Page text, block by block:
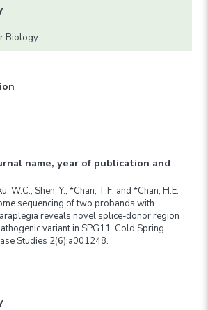
Biology
name, year of publication and
W.C., Shen, Y., *Chan, T.F. and *Chan, H.E.
sequencing of two probands with
reveals novel splice-donor region
variant in SPG11. Cold Spring
Studies 2(6):a001248.